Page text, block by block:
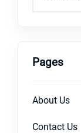
Pages
About Us
Contact Us